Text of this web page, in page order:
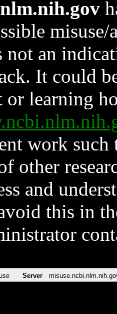
not an
It could
or learning
work such
other
and
this in
Server